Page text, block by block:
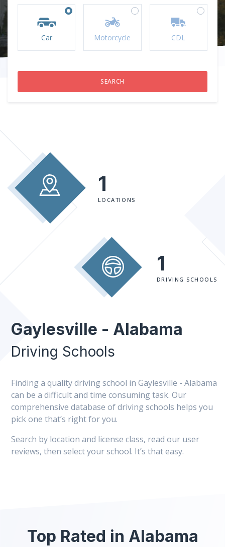
Car Motorcycle CDL
1
LOCATIONS
1
DRIVING SCHOOLS
Gaylesville - Alabama
Driving Schools
Finding a quality driving school in Gaylesville - Alabama
can be a difficult and time consuming task. Our
comprehensive database of driving schools helps you
pick one that’s right for you.
Search by location and license class, read our user
reviews, then select your school. It’s that easy.
Top Rated in Alabama